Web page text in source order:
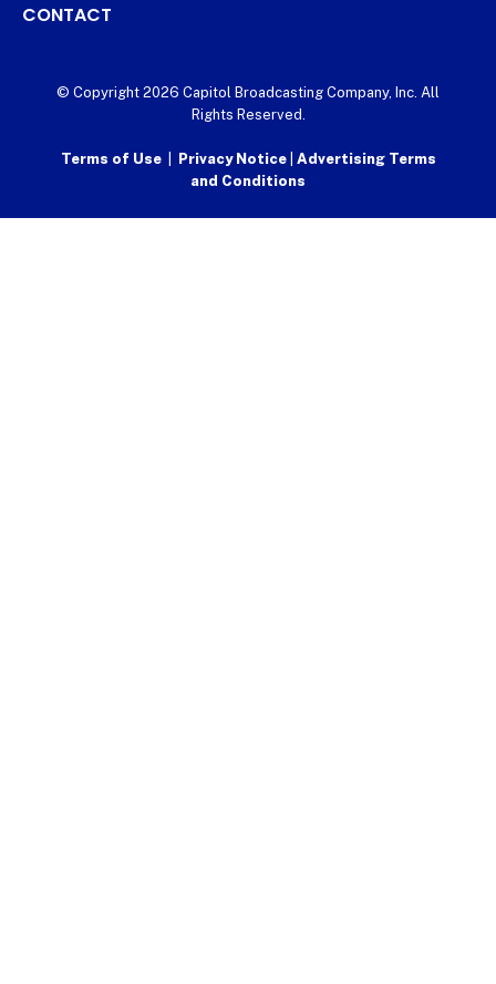
CONTACT
© Copyright 2026 Capitol Broadcasting Company, Inc. All
Rights Reserved.
Terms of Use| Privacy Notice Advertising Terms
and Conditions